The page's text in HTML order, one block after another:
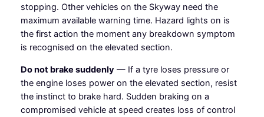
stopping. Other vehicles on the Skyway need the
maximum available warning time. Hazard lights on is
the first action the moment any breakdown symptom
is recognised on the elevated section.
Do not brake suddenly — If a tyre loses pressure or
the engine loses power on the elevated section, resist
the instinct to brake hard. Sudden braking on a
compromised vehicle at speed creates loss of control